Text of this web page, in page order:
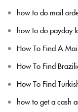
how to do mail
how to do payday
How To Find A
How To Find
How To Find
how to get a cash